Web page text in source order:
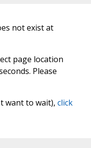
not exist at
page location
Please
want to wait), click